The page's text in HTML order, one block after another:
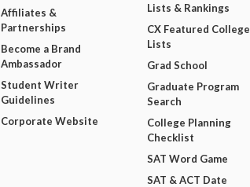
Affiliates &
Partnerships
Become a Brand
Ambassador
Student Writer
Guidelines
Corporate Website
Lists & Rankings
CX Featured College
Lists
Grad School
Graduate Program
Search
College Planning
Checklist
SAT Word Game
SAT & ACT Date